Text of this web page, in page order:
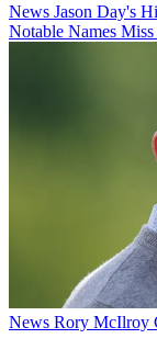
News Jason Day's
Notable Names
News Rory McIlroy